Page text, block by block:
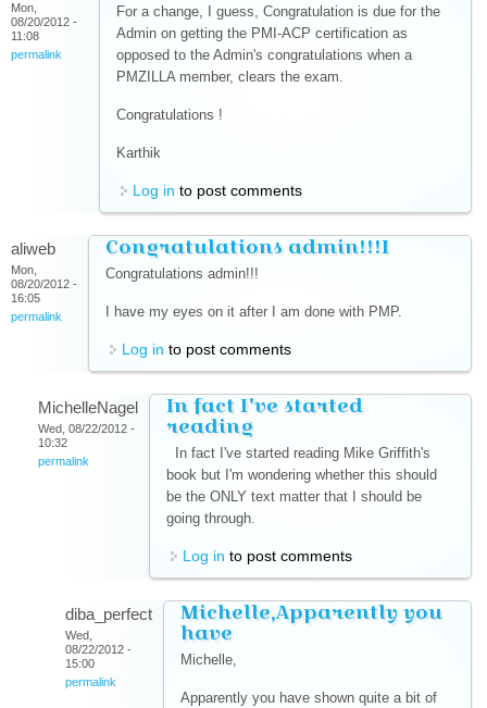
Mon,
08/20/2012 -
11:08
permalink
For a change, I guess, Congratulation is due for the
Admin on getting the PMI-ACP certification as
opposed to the Admin's congratulations when a
PMZILLA member, clears the exam.
Congratulations !
Karthik
Log in to post comments
aliweb
Mon,
08/20/2012 -
16:05
permalink
Congratulations admin!!!I
Congratulations admin!!!
I have my eyes on it after I am done with PMP.
Log in to post comments
MichelleNagel
Wed, 08/22/2012 -
10:32
permalink
In fact I've started
reading
In fact I've started reading Mike Griffith's
book but I'm wondering whether this should
be the ONLY text matter that I should be
going through.
Log in to post comments
diba_perfect
Wed,
08/22/2012 -
15:00
permalink
Michelle,Apparently you
have
Michelle,
Apparently you have shown quite a bit of